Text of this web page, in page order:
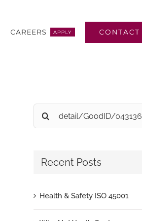
CAREERS APPLY CONTACT
Search
for:
Recent Posts
Health & Safety ISO 45001